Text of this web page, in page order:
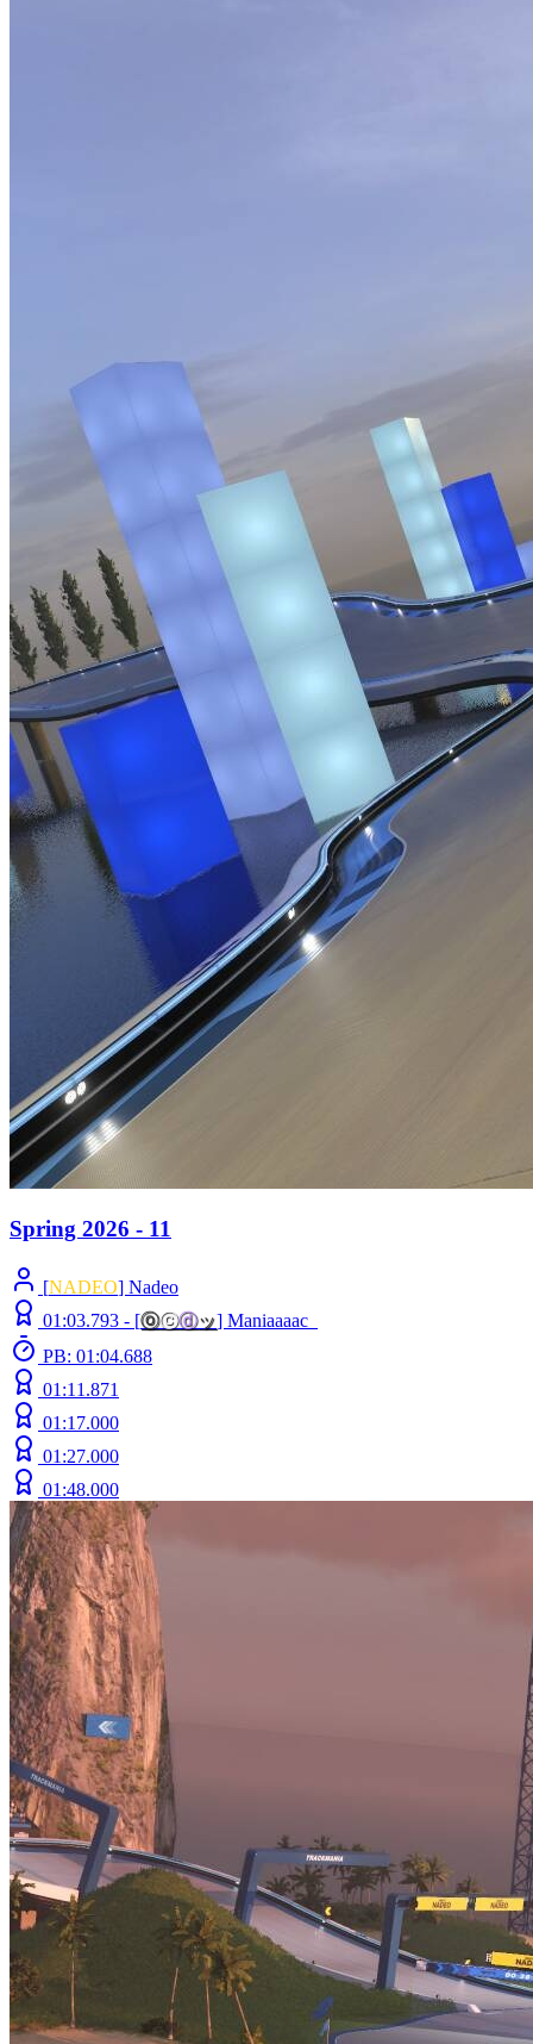
Spring 2026 - 11
[NADEO] Nadeo
01:03.793 - [ⓞⓒⓓッ] Maniaaaac_
PB: 01:04.688
01:11.871
01:17.000
01:27.000
01:48.000